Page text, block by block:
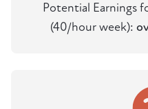
Potential Earnings
(40/hour week):